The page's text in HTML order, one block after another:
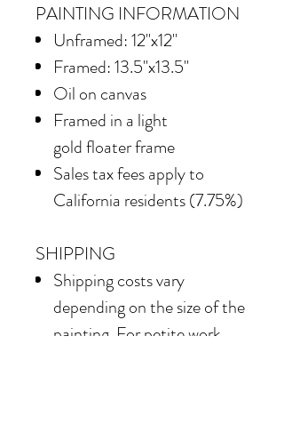
PAINTING INFORMATION
Unframed: 12"x12"
Framed: 13.5"x13.5"
Oil on canvas
Framed in a light
gold floater frame
Sales tax fees apply to
California residents (7.75%)
SHIPPING
Shipping costs vary
depending on the size of the
painting. For petite work,